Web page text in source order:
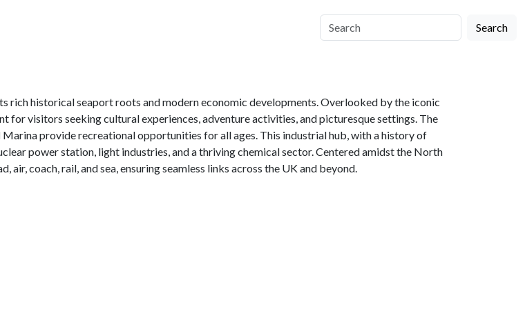
Search
rich historical seaport roots and modern economic developments. Overlooked by the iconic
for visitors seeking cultural experiences, adventure activities, and picturesque settings. The
provide recreational opportunities for all ages. This industrial hub, with a history of
power station, light industries, and a thriving chemical sector. Centered amidst the North
coach, rail, and sea, ensuring seamless links across the UK and beyond.